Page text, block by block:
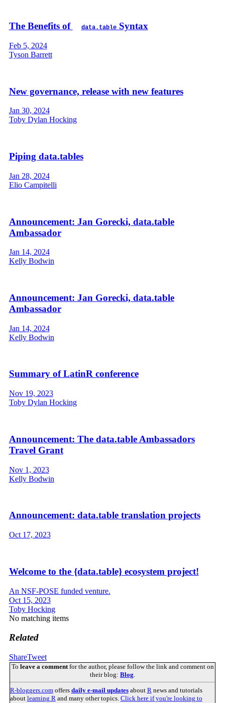
The Benefits of data.tableSyntax
Feb 5, 2024
Tyson Barrett
New governance, release with new features
Jan 30, 2024
Toby Dylan Hocking
Piping data.tables
Jan 28, 2024
Elio Campitelli
Announcement: Jan Gorecki, data.table
Ambassador
Jan 14, 2024
Kelly Bodwin
Announcement: Jan Gorecki, data.table
Ambassador
Jan 14, 2024
Kelly Bodwin
Summary of LatinR conference
Nov 19, 2023
Toby Dylan Hocking
Announcement: The data.table Ambassadors
Travel Grant
Nov 1, 2023
Kelly Bodwin
Announcement: data.table translation projects
Oct 17, 2023
Welcome to the {data.table} ecosystem project!
An NSF-POSE funded venture.
Oct 15, 2023
Toby Hocking
No matching items
Related
ShareTweet
To leave a commentfor the author, please follow the link and comment on
their blog: Blog
R-bloggers.comoffers daily e-mail updatesabout R news and tutorials
about learning R and many other topics. Click here if you're looking to